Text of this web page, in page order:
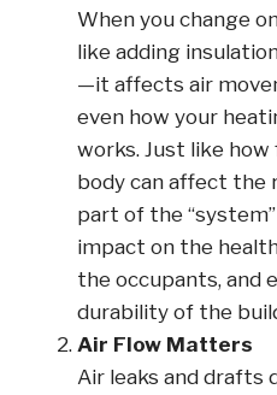
When you change
like adding
—it affects air
even how your
works. Just like
body can affect the
part of the
impact on the
the occupants, and
durability of the
Air Flow Matters
Air leaks and drafts